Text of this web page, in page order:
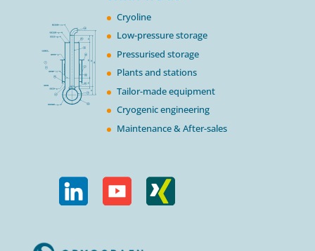
Cryoline
Low-pressure storage
Pressurised storage
Plants and stations
Tailor-made equipment
Cryogenic engineering
Maintenance & After-sales